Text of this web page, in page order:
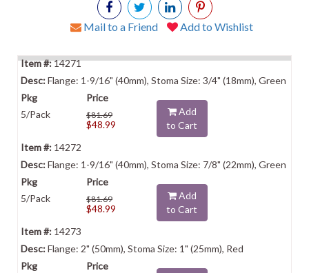
Mail to a Friend Add to Wishlist
14271
Flange: 1-9/16" (40mm), Stoma Size: 3/4" (18mm), Green
5/Pack $81.69
$48.99
Add
to Cart
14272
Flange: 1-9/16" (40mm), Stoma Size: 7/8" (22mm), Green
5/Pack $81.69
$48.99
Add
to Cart
14273
Flange: 2" (50mm), Stoma Size: 1" (25mm), Red